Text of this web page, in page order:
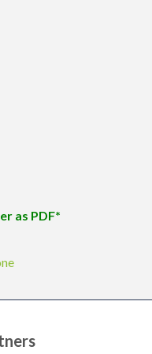
as PDF*